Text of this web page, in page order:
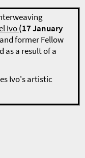
Ivo(17 January
former Fellow
as a result of a
Ivo's artistic